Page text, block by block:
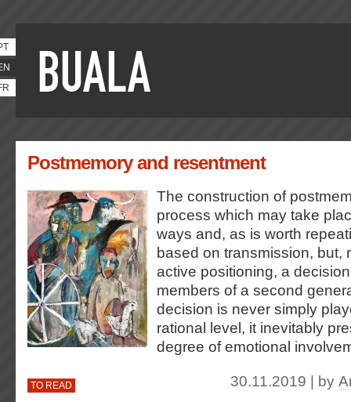
Postmemory and resentment
The construction of
process which may take
ways and, as is worth
based on transmission, but,
active positioning, a
members of a second
decision is never simply
rational level, it inevitably
degree of emotional
TO READ 30.11.2019 | by